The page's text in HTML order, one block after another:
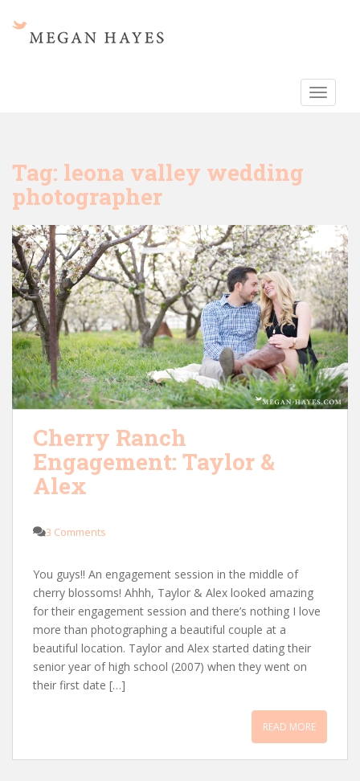
Tag: leona valley wedding
photographer
Cherry Ranch
Engagement: Taylor &
Alex
3 Comments
You guys!! An engagement session in the middle of
cherry blossoms! Ahhh, Taylor & Alex looked amazing
for their engagement session and there’s nothing I love
more than photographing a beautiful couple at a
beautiful location. Taylor and Alex started dating their
senior year of high school (2007) when they went on
their first date […]
READ MORE